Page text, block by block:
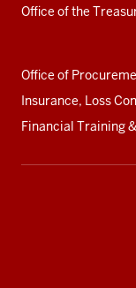
Office of the
Office of
Insurance, Loss
Financial Training